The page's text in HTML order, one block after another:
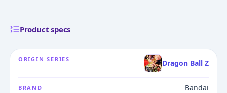
Product specs
ORIGIN SERIES Dragon Ball Z
BRAND Bandai